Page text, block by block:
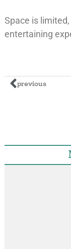
Space is
entertaining
previous